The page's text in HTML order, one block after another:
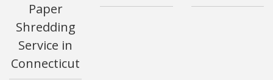
Paper
Shredding
Service in
Connecticut